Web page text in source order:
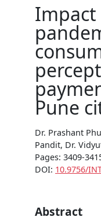
Impact
Pune
Dr. Prashant
Pandit, Dr.
Pages: 3409-
DOI: 10.9756/
Abstract